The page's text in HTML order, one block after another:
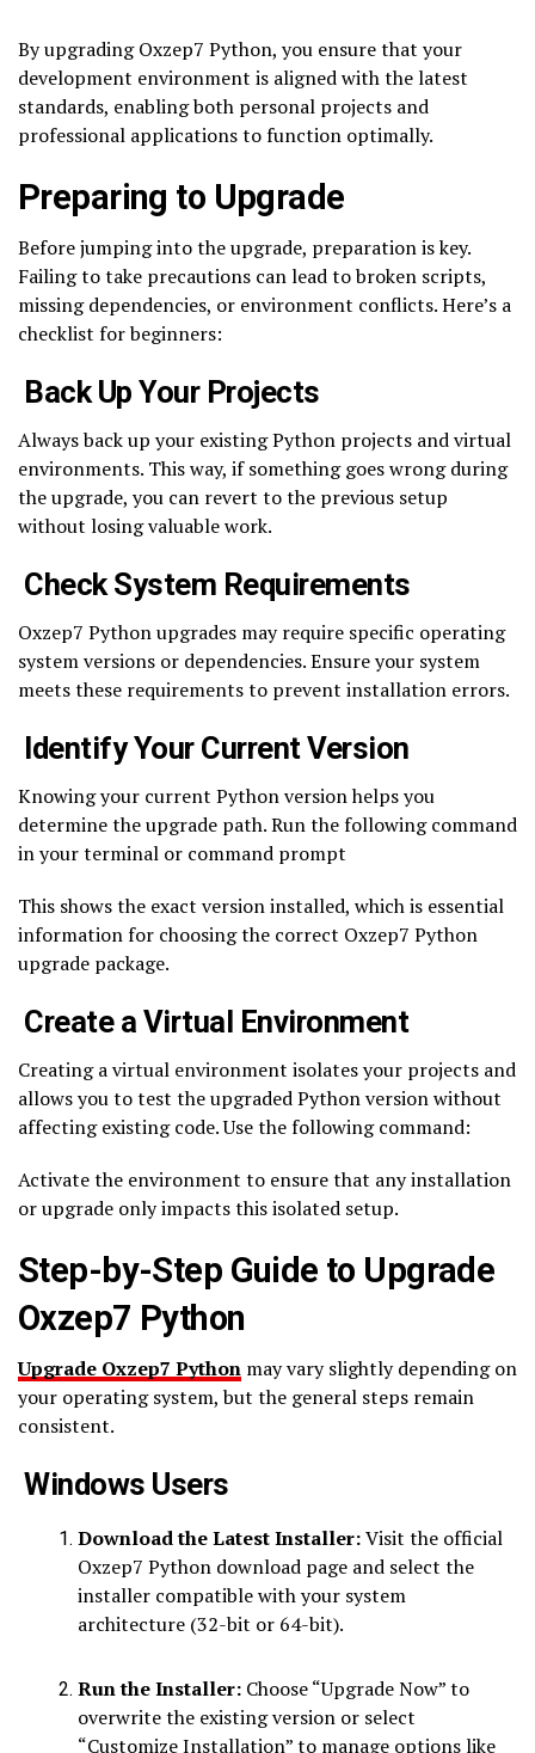
By upgrading Oxzep7 Python, you ensure that your
development environment is aligned with the latest
standards, enabling both personal projects and
professional applications to function optimally.
Preparing to Upgrade
Before jumping into the upgrade, preparation is key.
Failing to take precautions can lead to broken scripts,
missing dependencies, or environment conflicts. Here’s a
checklist for beginners:
Back Up Your Projects
Always back up your existing Python projects and virtual
environments. This way, if something goes wrong during
the upgrade, you can revert to the previous setup
without losing valuable work.
Check System Requirements
Oxzep7 Python upgrades may require specific operating
system versions or dependencies. Ensure your system
meets these requirements to prevent installation errors.
Identify Your Current Version
Knowing your current Python version helps you
determine the upgrade path. Run the following command
in your terminal or command prompt
This shows the exact version installed, which is essential
information for choosing the correct Oxzep7 Python
upgrade package.
Create a Virtual Environment
Creating a virtual environment isolates your projects and
allows you to test the upgraded Python version without
affecting existing code. Use the following command:
Activate the environment to ensure that any installation
or upgrade only impacts this isolated setup.
Step-by-Step Guide to Upgrade
Oxzep7 Python
Upgrade Oxzep7 Python may vary slightly depending on
your operating system, but the general steps remain
consistent.
Windows Users
Download the Latest Installer:Visit the official
Oxzep7 Python download page and select the
installer compatible with your system
architecture (32-bit or 64-bit).
Run the Installer: Choose “Upgrade Now” to
overwrite the existing version or select
“Customize Installation” to manage options like